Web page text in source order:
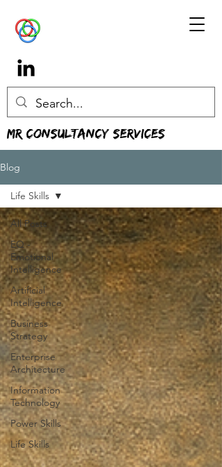
MR Consultancy Services
Blog
All Posts
EQ -
Emotional
Intelligence
Artificial
Intelligence
Business
Strategy
Enterprise
Architecture
Information
Technology
Power Skills
Life Skills
Life Skills